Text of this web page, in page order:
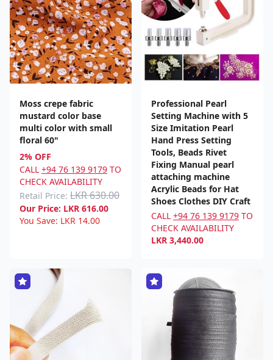
Moss crepe fabric
mustard color base
multi color with small
floral 60"
2% OFF
CALL +94 76 139 9179 TO
CHECK AVAILABILITY
Retail Price: LKR 630.00
Our Price: LKR 616.00
You Save: LKR 14.00
Professional Pearl
Setting Machine with 5
Size Imitation Pearl
Hand Press Setting
Tools, Beads Rivet
Fixing Manual pearl
attaching machine
Acrylic Beads for Hat
Shoes Clothes DIY Craft
CALL +94 76 139 9179 TO
CHECK AVAILABILITY
LKR 3,440.00